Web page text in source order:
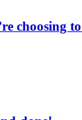
choosing